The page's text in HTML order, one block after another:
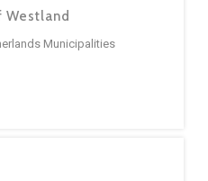
Westland
Municipalities